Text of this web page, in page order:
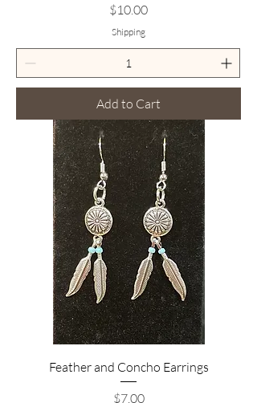
Price
$10.00
Shipping
Add to Cart
Feather and Concho Earrings
Price
$7.00